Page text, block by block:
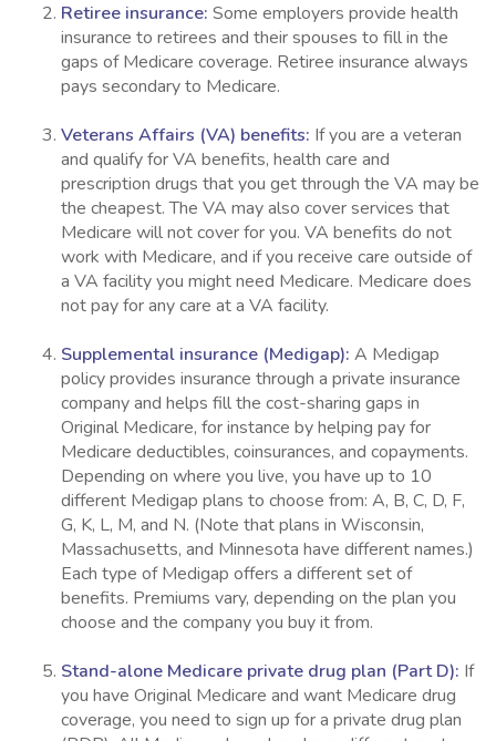
Retiree insurance: Some employers provide health
insurance to retirees and their spouses to fill in the
gaps of Medicare coverage. Retiree insurance always
pays secondary to Medicare.
Veterans Affairs (VA) benefits: If you are a veteran
and qualify for VA benefits, health care and
prescription drugs that you get through the VA may be
the cheapest. The VA may also cover services that
Medicare will not cover for you. VA benefits do not
work with Medicare, and if you receive care outside of
a VA facility you might need Medicare. Medicare does
not pay for any care at a VA facility.
Supplemental insurance (Medigap): A Medigap
policy provides insurance through a private insurance
company and helps fill the cost-sharing gaps in
Original Medicare, for instance by helping pay for
Medicare deductibles, coinsurances, and copayments.
Depending on where you live, you have up to 10
different Medigap plans to choose from: A, B, C, D, F,
G, K, L, M, and N. (Note that plans in Wisconsin,
Massachusetts, and Minnesota have different names.)
Each type of Medigap offers a different set of
benefits. Premiums vary, depending on the plan you
choose and the company you buy it from.
Stand-alone Medicare private drug plan (Part D): If
you have Original Medicare and want Medicare drug
coverage, you need to sign up for a private drug plan